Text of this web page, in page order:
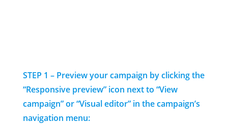
STEP 1 – Preview your campaign by clicking the
“Responsive preview” icon next to “View
campaign” or “Visual editor” in the campaign’s
navigation menu: